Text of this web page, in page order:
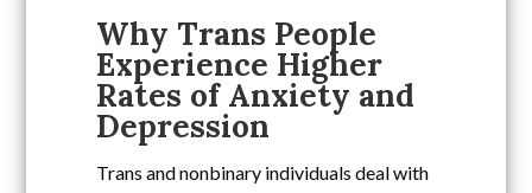
Why Trans People
Experience Higher
Rates of Anxiety and
Depression
Trans and nonbinary individuals deal with